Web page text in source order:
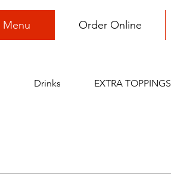
Menu Order Online
Drinks EXTRA TOPPINGS